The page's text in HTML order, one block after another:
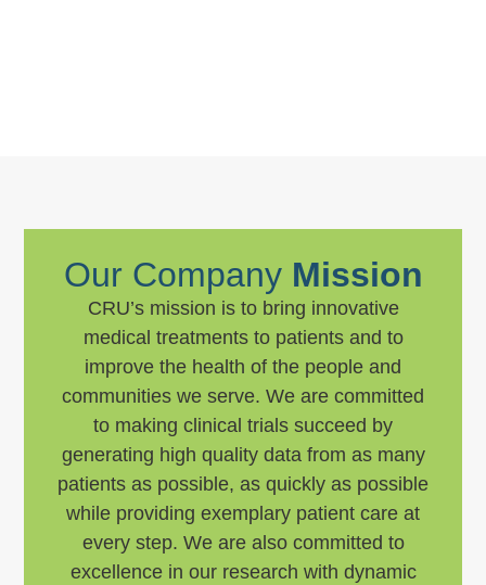
Our Company Mission
CRU’s mission is to bring innovative
medical treatments to patients and to
improve the health of the people and
communities we serve. We are committed
to making clinical trials succeed by
generating high quality data from as many
patients as possible, as quickly as possible
while providing exemplary patient care at
every step. We are also committed to
excellence in our research with dynamic